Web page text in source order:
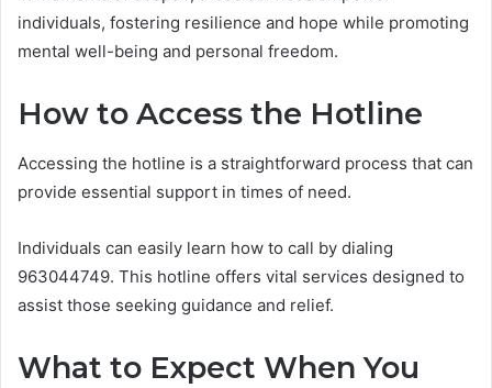
individuals, fostering resilience and hope while promoting
mental well-being and personal freedom.
How to Access the Hotline
Accessing the hotline is a straightforward process that can
provide essential support in times of need.
Individuals can easily learn how to call by dialing
963044749. This hotline offers vital services designed to
assist those seeking guidance and relief.
What to Expect When You